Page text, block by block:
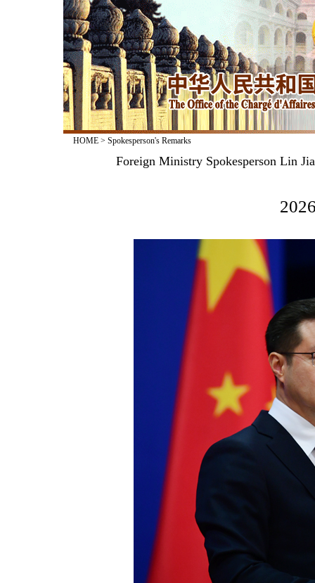
HOME> Spokesperson's Remarks
Foreign Ministry Spokesperson Lin